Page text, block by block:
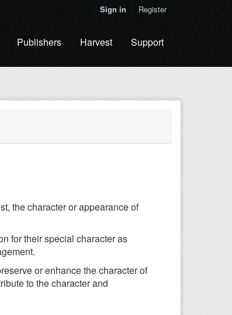
Sign in Register
Publishers Harvest Support
the character or appearance of
for their special character as
or enhance the character of
to the character and